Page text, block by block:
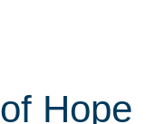
Hope